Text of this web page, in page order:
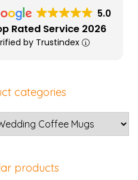
5.0
Rated Service 2026
by Trustindex
categories
products